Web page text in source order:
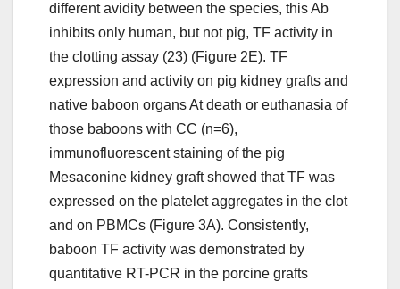
different avidity between the species, this Ab
inhibits only human, but not pig, TF activity in
the clotting assay (23) (Figure 2E). TF
expression and activity on pig kidney grafts and
native baboon organs At death or euthanasia of
those baboons with CC (n=6),
immunofluorescent staining of the pig
Mesaconine kidney graft showed that TF was
expressed on the platelet aggregates in the clot
and on PBMCs (Figure 3A). Consistently,
baboon TF activity was demonstrated by
quantitative RT-PCR in the porcine grafts